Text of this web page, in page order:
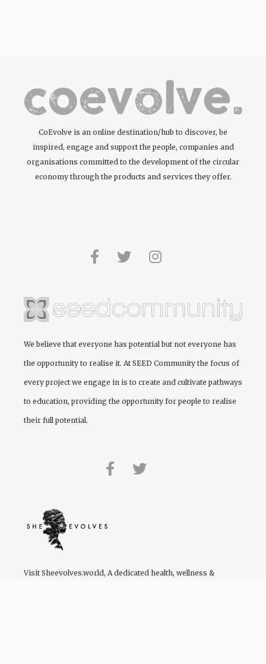
CoEvolve is an online destination/hub to discover, be
inspired, engage and support the people, companies and
organisations committed to the development of the circular
economy through the products and services they offer.
We believe that everyone has potential but not everyone has
the opportunity to realise it. AtSEED Community the focus of
every project we engage in is to create and cultivate pathways
to education, providing the opportunity for people to realise
their full potential.
Visit Sheevolves.world, A dedicated health, wellness &